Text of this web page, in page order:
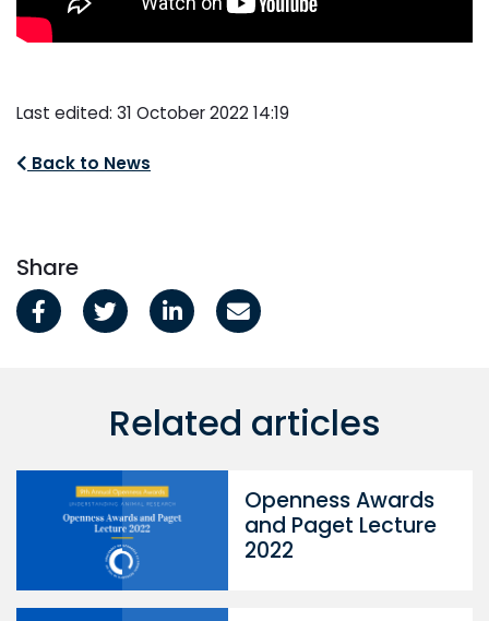
Last edited: 31 October 2022 14:19
Back to News
Share
Related articles
Openness Awards
and Paget Lecture
2022